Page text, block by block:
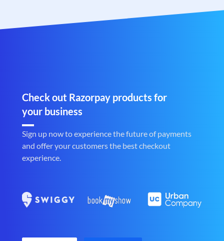
Check out Razorpay products for
your business
Sign up now to experience the future of payments
and offer your customers the best checkout
experience.